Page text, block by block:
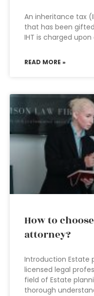
An inheritance tax
that has been
IHT is charged
READ MORE »
How to
attorney?
Introduction Estate
licensed legal
field of Estate
thorough